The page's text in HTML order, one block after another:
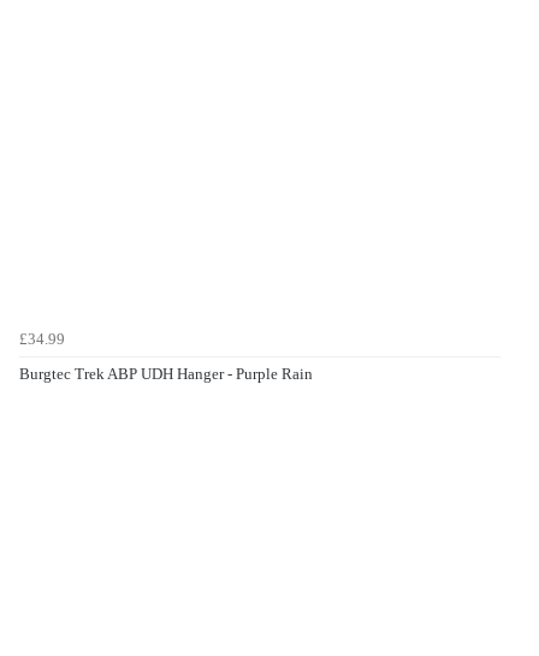
£34.99
Burgtec Trek ABP UDH Hanger - Purple Rain